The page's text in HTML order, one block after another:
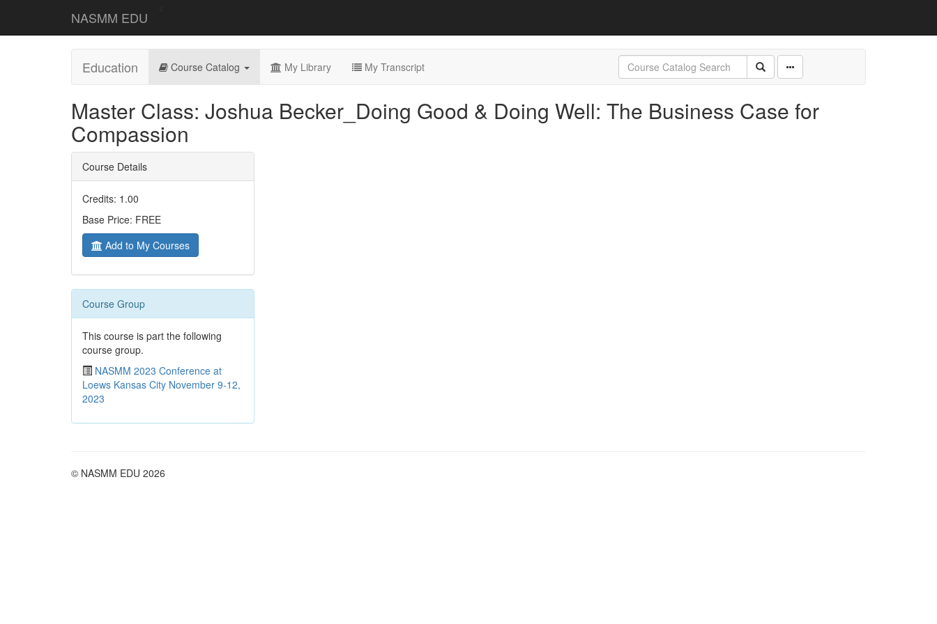
NASMM EDU
Education Course Catalog My Library My Transcript
Master Class: Joshua Becker_Doing Good & Doing Well: The Business Case for
Compassion
Course Details
Credits: 1.00
Base Price: FREE
Add to My Courses
Course Group
This course is part the following
course group.
NASMM 2023 Conference at
Loews Kansas City November 9-12,
2023
© NASMM EDU 2026